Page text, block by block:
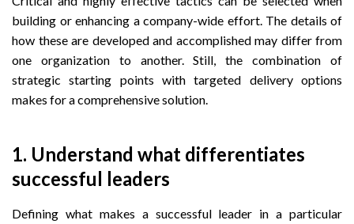
building or enhancing a company-wide effort. The details of
how these are developed and accomplished may differ from
one organization to another. Still, the combination of
strategic starting points with targeted delivery options
makes for a comprehensive solution.
1. Understand what differentiates
successful leaders
Defining what makes a successful leader in a particular